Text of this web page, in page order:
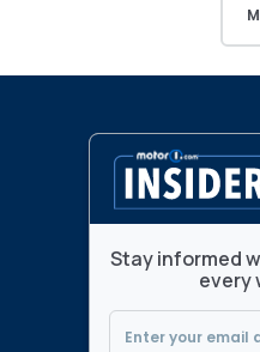
Stay informed
every